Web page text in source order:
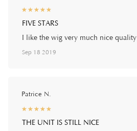
☆☆☆☆☆
★★★★★
FIVE STARS
I like the wig very much nice quality
Sep 18 2019
Patrice N.
☆☆☆☆☆
★★★★★
THE UNIT IS STILL NICE